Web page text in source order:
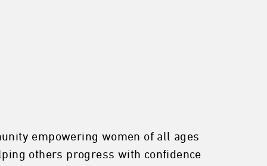
empowering women of all ages
others progress with confidence